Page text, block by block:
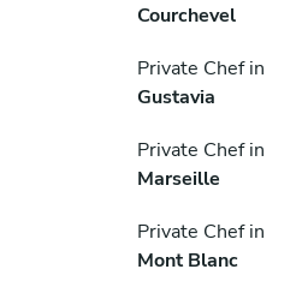
Courchevel
Private Chef in
Gustavia
Private Chef in
Marseille
Private Chef in
Mont Blanc